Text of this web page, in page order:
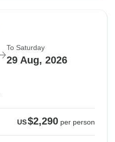
To Saturday
29 Aug, 2026
US$2,290 per person